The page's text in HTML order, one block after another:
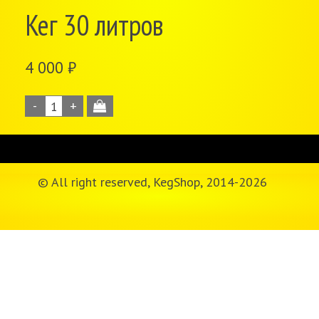
Кег 30 литров
4 000 ₽
© All right reserved, KegShop, 2014-2026